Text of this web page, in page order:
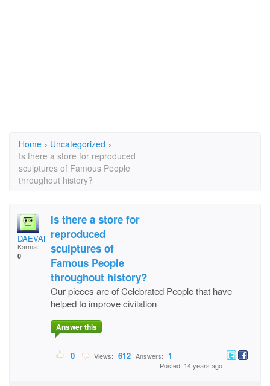
Home › Uncategorized ›
Is there a store for reproduced
sculptures of Famous People
throughout history?
DAEVAN
Karma:
0
Is there a store for
reproduced
sculptures of
Famous People
throughout history?
Our pieces are of Celebrated People that have
helped to improve civilation
Answer this
0 Views: 612 Answers: 1
Posted: 14 years ago